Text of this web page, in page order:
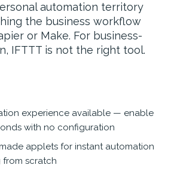
automation territory
the business workflow
or Make. For business-
IFTTT is not the right tool.
experience available — enable
with no configuration
applets for instant automation
scratch